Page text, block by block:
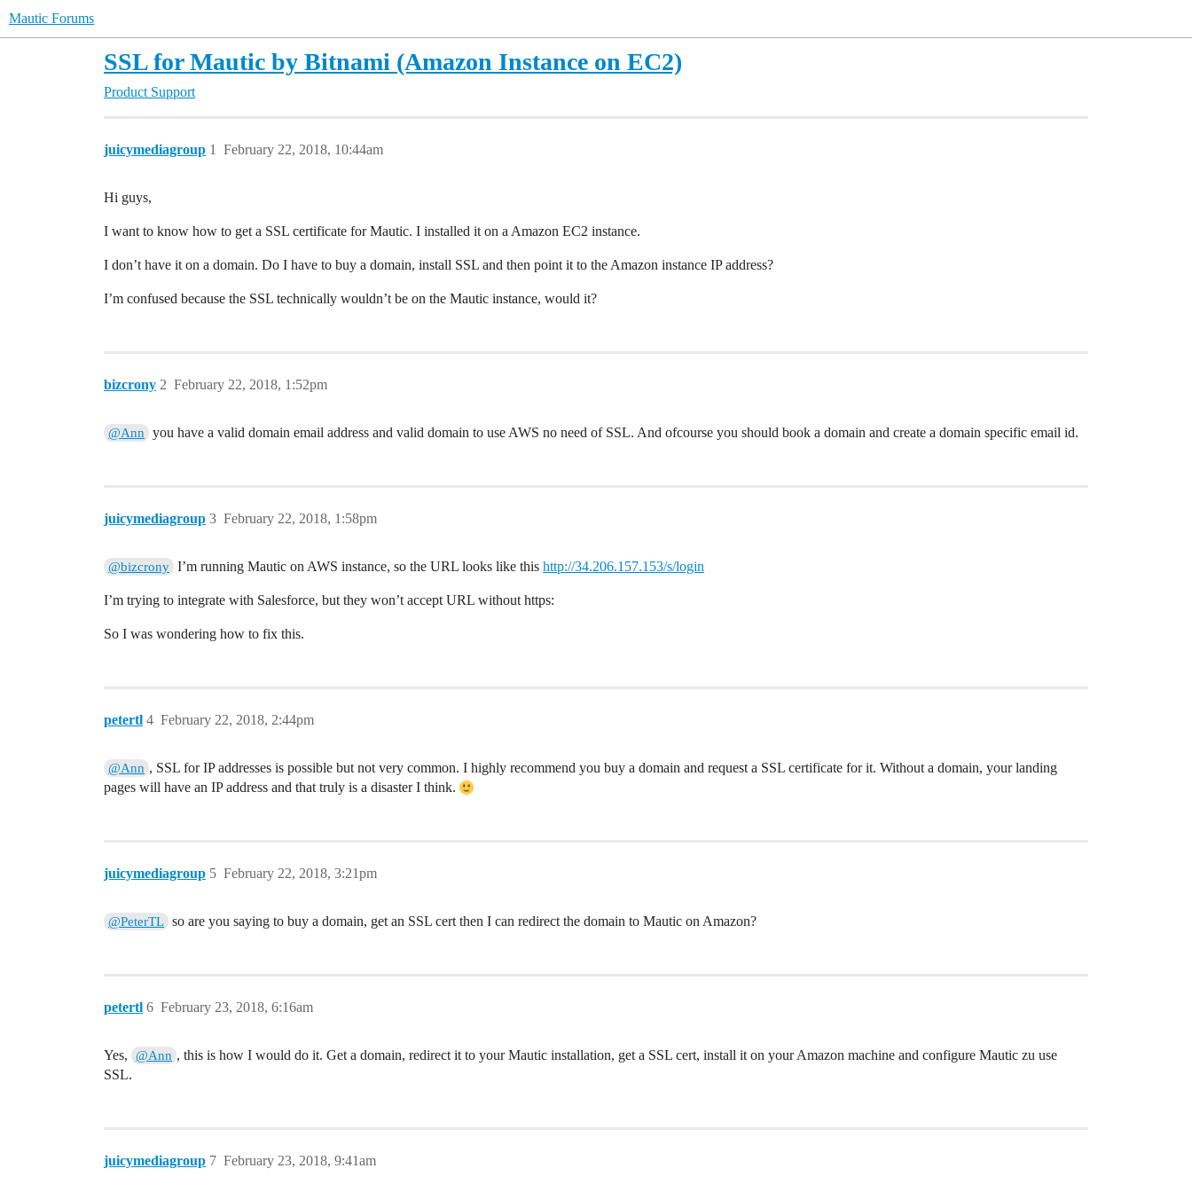
Mautic Forums
SSL for Mautic by Bitnami (Amazon Instance on EC2)
Product Support
juicymediagroup February 22, 2018, 10:44am
1
Hi guys,
I want to know how to get a SSL certificate for Mautic. I installed it on a Amazon EC2 instance.
I don’t have it on a domain. Do I have to buy a domain, install SSL and then point it to the Amazon instance IP address?
I’m confused because the SSL technically wouldn’t be on the Mautic instance, would it?
bizcrony February 22, 2018, 1:52pm
2
@Ann you have a valid domain email address and valid domain to use AWS no need of SSL. And ofcourse you should book a domain and create a domain specific email id.
juicymediagroup February 22, 2018, 1:58pm
3
@bizcrony I’m running Mautic on AWS instance, so the URL looks like thishttp://34.206.157.153/s/login
I’m trying to integrate with Salesforce, but they won’t accept URL without https:
So I was wondering how to fix this.
petertl February 22, 2018, 2:44pm
4
@Ann , SSL for IP addresses is possible but not very common. I highly recommend you buy a domain and request a SSL certificate for it. Without a domain, your landing
pages will have an IP address and that truly is a disaster I think.
juicymediagroup February 22, 2018, 3:21pm
5
@PeterTL so are you saying to buy a domain, get an SSL cert then I can redirect the domain to Mautic on Amazon?
petertl February 23, 2018, 6:16am
6
Yes, @Ann , this is how I would do it. Get a domain, redirect it to your Mautic installation, get a SSL cert, install it on your Amazon machine and configure Mautic zu use
SSL.
juicymediagroup February 23, 2018, 9:41am
7